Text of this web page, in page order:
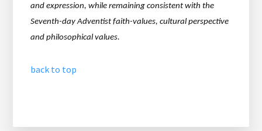
and expression, while remaining consistent with the
Seventh-day Adventist faith-values, cultural perspective
and philosophical values.
back to top